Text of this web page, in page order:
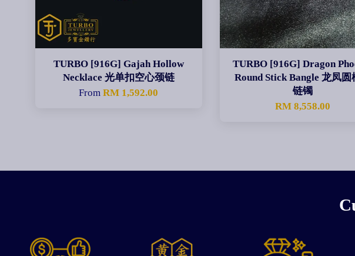
TURBO [916G] Gajah Hollow
Necklace 光单扣空心颈链
FromRM 1,592.00
TURBO [916G] Dragon
Round Stick Bangle 龙凤圆
链镯
RM 8,558.00